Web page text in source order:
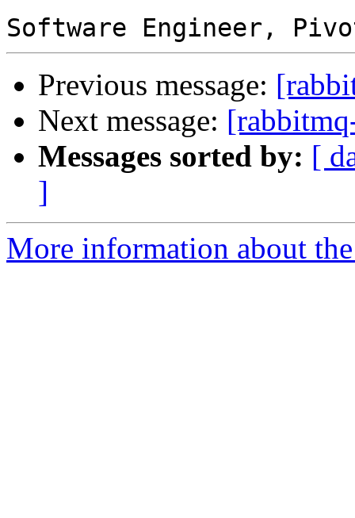
Previous message:
Next message:
Messages sorted by: [
]
More information about